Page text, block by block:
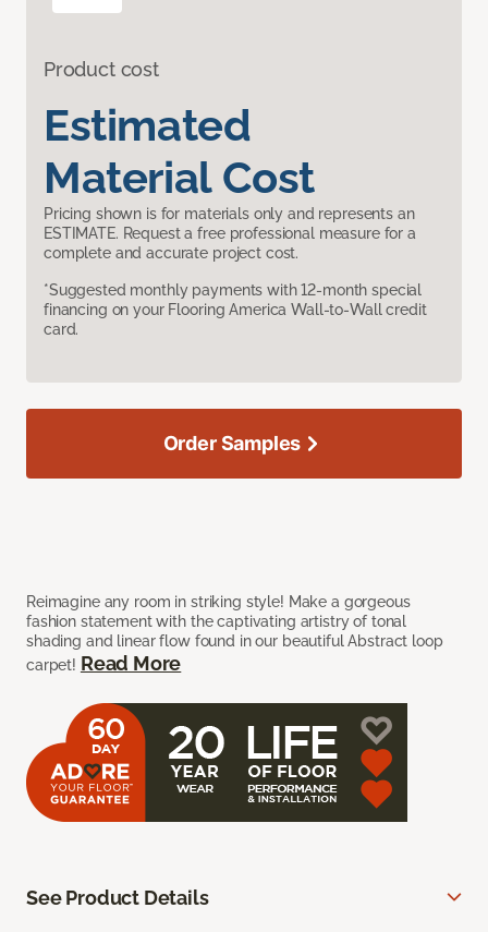
Product cost
Estimated
Material Cost
Pricing shown is for materials only and represents an
ESTIMATE. Request a free professional measure for a
complete and accurate project cost.
*Suggested monthly payments with 12-month special
financing on your Flooring America Wall-to-Wall credit
card.
Reimagine any room in striking style! Make a gorgeous
fashion statement with the captivating artistry of tonal
shading and linear flow found in our beautiful Abstract loop
carpet! Read More
Order Samples
See Product Details